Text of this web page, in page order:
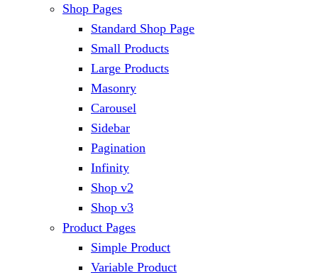
Shop Pages
Standard Shop Page
Small Products
Large Products
Masonry
Carousel
Sidebar
Pagination
Infinity
Shop v2
Shop v3
Product Pages
Simple Product
Variable Product